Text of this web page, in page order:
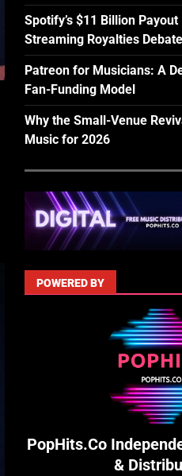
Spotify’s $11 Billion
Streaming Royalties Debate
Patreon for Musicians: A
Fan-Funding Model
Why the Small-Venue
Music for 2026
POWERED BY
PopHits.Co
&